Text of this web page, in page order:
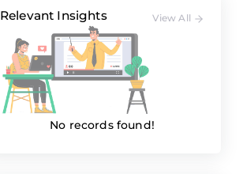
Relevant Insights View All
No records found!